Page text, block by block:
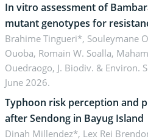
In vitro assessment of
mutant genotypes for
Macrophomina phaseolina
seedling stage in Burkina Faso
Brahime Tingueri*, Souleymane
Ouoba, Romain W. Soalla,
Ouedraogo, J. Biodiv. & Environ.
June 2026.
Typhoon risk perception and
after Sendong in Bayug Island
Dinah Millendez*, Lex Rei